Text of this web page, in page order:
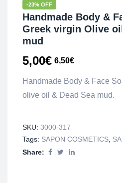
-23% OFF
Handmade Body &
Greek virgin Olive
mud
6,50€
5,00€
Handmade Body & Face
olive oil & Dead Sea mud.
SKU: 3000-317
Tags: SAPON COSMETICS,
Share: